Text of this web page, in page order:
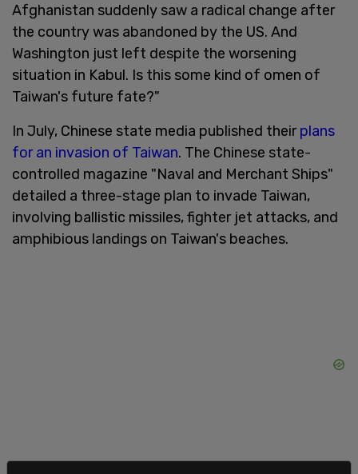
Afghanistan suddenly saw a radical change after
the country was abandoned by the US. And
Washington just left despite the worsening
situation in Kabul. Is this some kind of omen of
Taiwan's future fate?"
In July, Chinese state media published theirplans
for an invasion of Taiwan. The Chinese state-
controlled magazine "Naval and Merchant Ships"
detailed a three-stage plan to invade Taiwan,
involving ballistic missiles, fighter jet attacks, and
amphibious landings on Taiwan's beaches.